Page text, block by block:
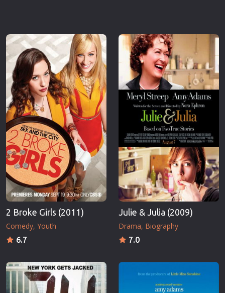
2 Broke Girls (2011)
Comedy Youth
6.7
Julie & Julia (2009)
Drama Biography
7.0